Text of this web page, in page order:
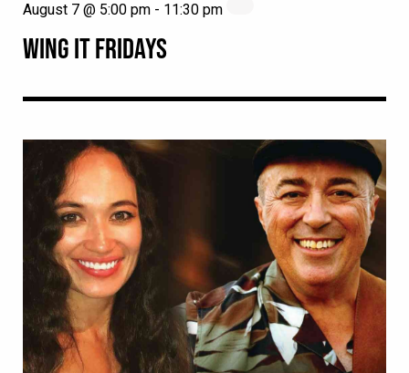
WING IT FRIDAYS
August 7 @ 5:00 pm - 11:30 pm